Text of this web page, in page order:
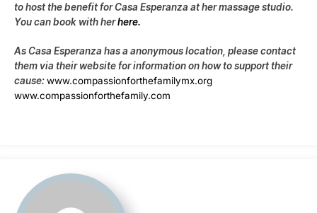
to host the benefit for Casa Esperanza at her massage studio.
You can book with herhere.
As Casa Esperanza has a anonymous location, please contact
them via their website for information on how to support their
cause:www.compassionforthefamilymx.org
www.compassionforthefamily.com